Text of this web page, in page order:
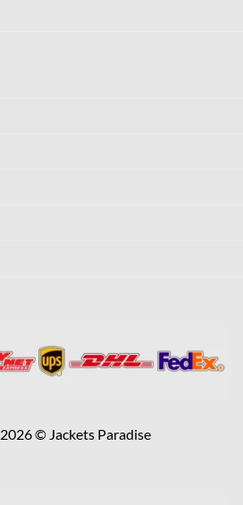
© Jackets Paradise